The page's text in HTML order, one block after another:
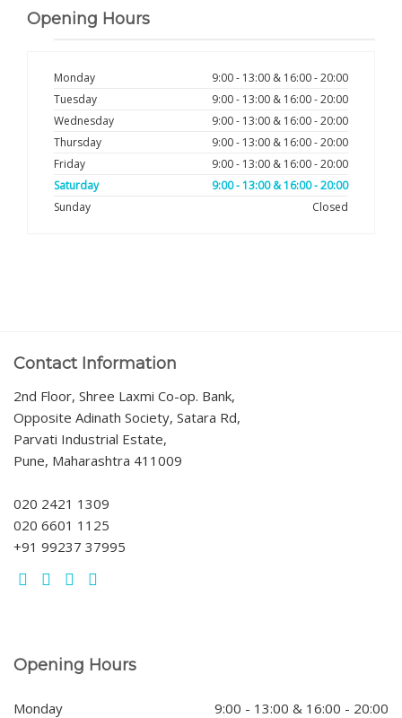
Opening Hours
Monday
9:00 - 13:00 & 16:00 - 20:00
Tuesday
9:00 - 13:00 & 16:00 - 20:00
Wednesday
9:00 - 13:00 & 16:00 - 20:00
Thursday
9:00 - 13:00 & 16:00 - 20:00
Friday
9:00 - 13:00 & 16:00 - 20:00
Saturday
9:00 - 13:00 & 16:00 - 20:00
Sunday
Closed
Contact Information
2nd Floor, Shree Laxmi Co-op. Bank,
Opposite Adinath Society, Satara Rd,
Parvati Industrial Estate,
Pune, Maharashtra 411009
020 2421 1309
020 6601 1125
+91 99237 37995
Opening Hours
Monday 9:00 - 13:00 & 16:00 - 20:00